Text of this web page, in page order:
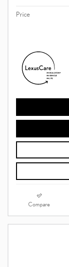
Price
Compare